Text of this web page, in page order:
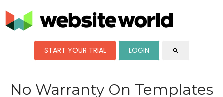
START YOUR TRIAL LOGIN search
No Warranty On Templates